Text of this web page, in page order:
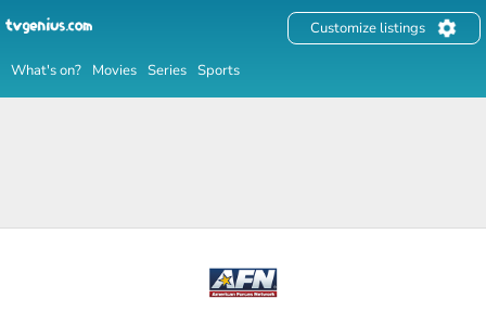
What's on? Movies Series Sports
Customize listings